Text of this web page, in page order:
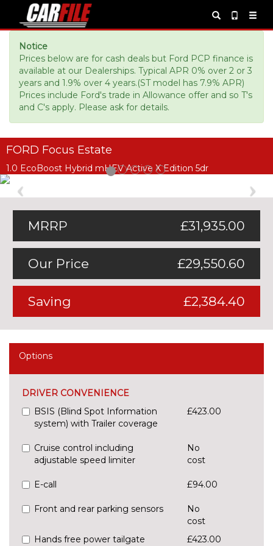
Notice
Prices below are for cash deals but Ford PCP finance is
available at our Dealerships. Typical APR 0% over 2 or 3
years and 1.9% over 4 years.(ST model has 7.9% APR)
Prices include Ford's trade in Allowance offer and so T's
and C's apply. Please ask for details.
FORD Focus Estate
1.0 EcoBoost Hybrid mHEV Active X Edition 5dr
MRRP £31,935.00
Our Price £29,550.60
Saving £2,384.40
Options
DRIVER CONVENIENCE
BSIS (Blind Spot Information
system) with Trailer coverage
£423.00
Cruise control including
adjustable speed limiter
No
cost
E-call £94.00
Front and rear parking sensors
No
cost
Hands free power tailgate
£423.00